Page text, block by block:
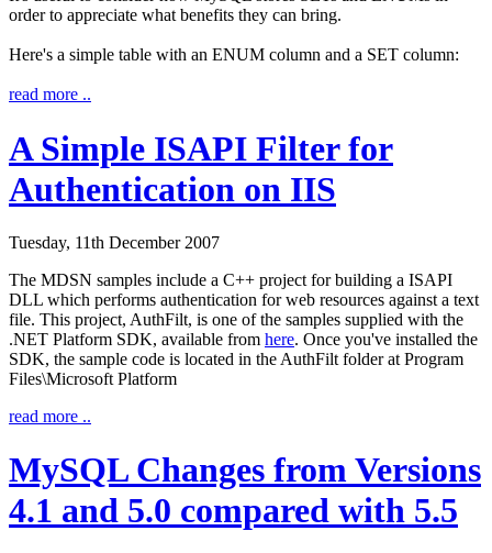
order to appreciate what benefits they can bring.
Here's a simple table with an ENUM column and a SET column:
read more ..
A Simple ISAPI Filter for
Authentication on IIS
Tuesday, 11th December 2007
The MDSN samples include a C++ project for building a ISAPI
DLL which performs authentication for web resources against a text
file. This project, AuthFilt, is one of the samples supplied with the
.NET Platform SDK, available from here. Once you've installed the
SDK, the sample code is located in the AuthFilt folder at Program
Files\Microsoft Platform
read more ..
MySQL Changes from Versions
4.1 and 5.0 compared with 5.5